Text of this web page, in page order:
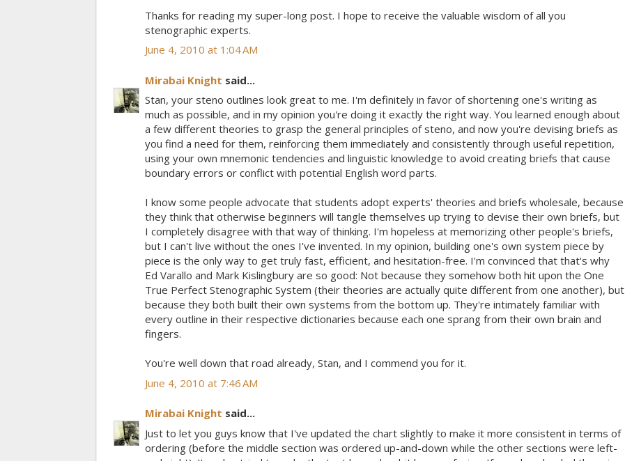
Thanks for reading my super-long post. I hope to receive the valuable wisdom of all you
stenographic experts.
June 4, 2010 at 1:04 AM
Mirabai Knight said...
Stan, your steno outlines look great to me. I'm definitely in favor of shortening one's writing as
much as possible, and in my opinion you're doing it exactly the right way. You learned enough about
a few different theories to grasp the general principles of steno, and now you're devising briefs as
you find a need for them, reinforcing them immediately and consistently through useful repetition,
using your own mnemonic tendencies and linguistic knowledge to avoid creating briefs that cause
boundary errors or conflict with potential English word parts.
I know some people advocate that students adopt experts' theories and briefs wholesale, because
they think that otherwise beginners will tangle themselves up trying to devise their own briefs, but
I completely disagree with that way of thinking. I'm hopeless at memorizing other people's briefs,
but I can't live without the ones I've invented. In my opinion, building one's own system piece by
piece is the only way to get truly fast, efficient, and hesitation-free. I'm convinced that that's why
Ed Varallo and Mark Kislingbury are so good: Not because they somehow both hit upon the One
True Perfect Stenographic System (their theories are actually quite different from one another), but
because they both built their own systems from the bottom up. They're intimately familiar with
every outline in their respective dictionaries because each one sprang from their own brain and
fingers.
You're well down that road already, Stan, and I commend you for it.
June 4, 2010 at 7:46 AM
Mirabai Knight said...
Just to let you guys know that I've updated the chart slightly to make it more consistent in terms of
ordering (before the middle section was ordered up-and-down while the other sections were left-